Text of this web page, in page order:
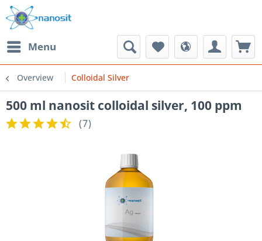
Menu
Overview Colloidal Silver
500 ml nanosit colloidal silver, 100 ppm
(7)